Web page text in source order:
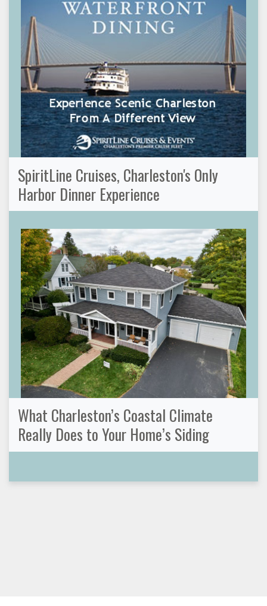
SpiritLine Cruises, Charleston's Only
Harbor Dinner Experience
What Charleston’s Coastal Climate
Really Does to Your Home’s Siding